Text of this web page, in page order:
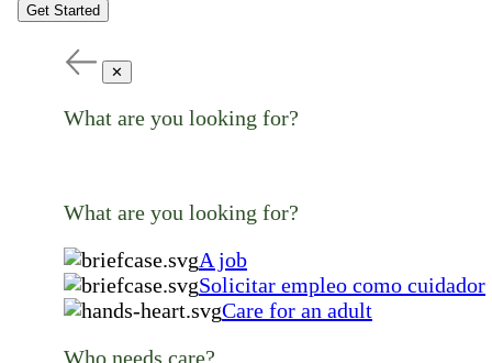
Get Started
✕
What are you looking for?
What are you looking for?
A job
Solicitar empleo como cuidador
Care for an adult
Who needs care?